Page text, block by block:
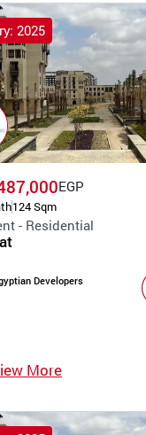
2025
EGP
124 Sqm
- Residential
Developers
More